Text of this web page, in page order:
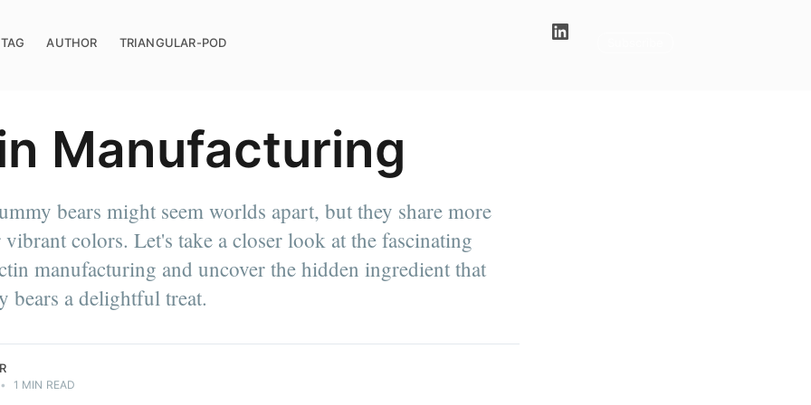
TAG AUTHOR TRIANGULAR-POD
Manufacturing
bears might seem worlds apart, but they share more
colors. Let's take a closer look at the fascinating
manufacturing and uncover the hidden ingredient that
bears a delightful treat.
Toll
Process
• 1 MIN READ